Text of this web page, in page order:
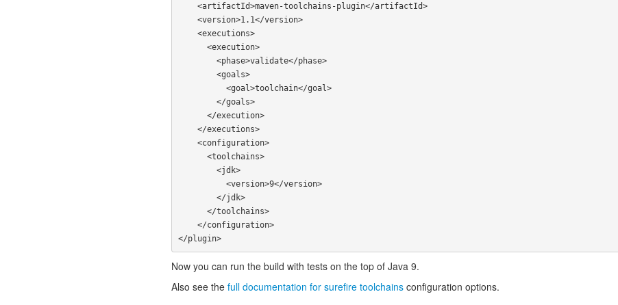
    <artifactId>maven-toolchains-plugin</artifactId>
    <version>1.1</version>
    <executions>
      <execution>
        <phase>validate</phase>
        <goals>
          <goal>toolchain</goal>
        </goals>
      </execution>
    </executions>
    <configuration>
      <toolchains>
        <jdk>
          <version>9</version>
        </jdk>
      </toolchains>
    </configuration>
Now you can run the build with tests on the top of Java 9.
Also see the full documentation for surefire toolchainsconfiguration options.